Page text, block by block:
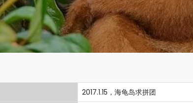
2017.1.15，海龟岛求拼团